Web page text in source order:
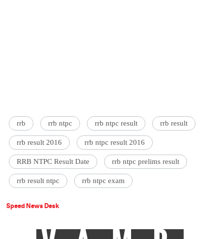
rrb rrb ntpc rrb ntpc result rrb result
rrb result 2016 rrb ntpc result 2016
RRB NTPC Result Date rrb ntpc prelims result
rrb result ntpc rrb ntpc exam
Speed News Desk